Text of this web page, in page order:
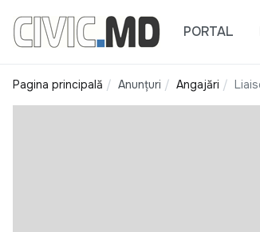
PORTAL
Pagina principală Anunțuri Angajări